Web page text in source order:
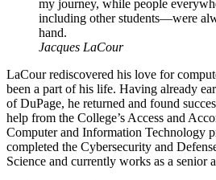
my journey, while people
including other students—were
hand.
Jacques LaCour
LaCour rediscovered his love for
been a part of his life. Having already
of DuPage, he returned and found
help from the College’s Access and
Computer and Information Technology
completed the Cybersecurity and
Science and currently works as a senior